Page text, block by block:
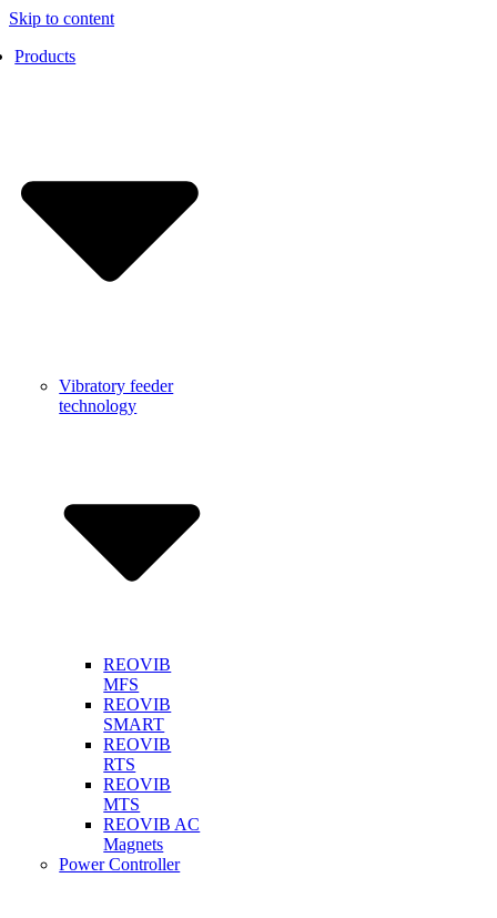
Skip to content
Products
Vibratory feeder
technology
REOVIB
MFS
REOVIB
SMART
REOVIB
RTS
REOVIB
MTS
REOVIB AC
Magnets
Power Controller